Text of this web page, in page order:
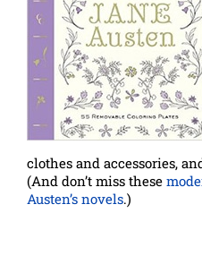
clothes and accessories,
(And don’t miss these
Austen’s novels.)